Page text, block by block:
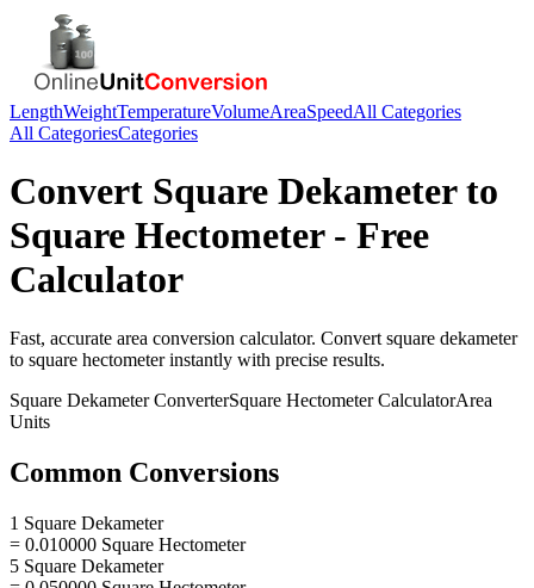
LengthWeightTemperatureVolumeAreaSpeedAll Categories
All CategoriesCategories
Convert Square Dekameterto
Square Hectometer- Free
Calculator
Fast, accurate area conversion calculator. Convert square dekameter
to square hectometerinstantly with precise results.
Square DekameterConverterSquare HectometerCalculatorArea
Units
Common Conversions
1 Square Dekameter
= 0.010000 Square Hectometer
5 Square Dekameter